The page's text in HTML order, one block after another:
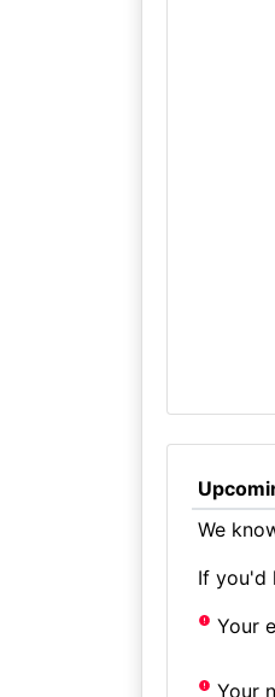
We
If you'd
Your
Your